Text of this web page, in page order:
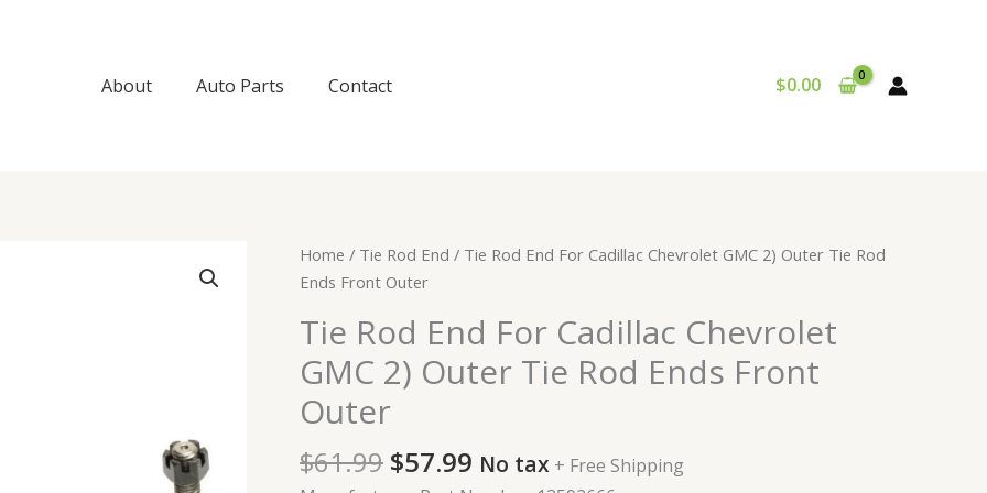
About Auto Parts Contact $0.00
Home / Tie Rod End / Tie Rod End For Cadillac Chevrolet GMC 2) Outer Tie Rod
Ends Front Outer
Tie Rod End For Cadillac Chevrolet
GMC 2) Outer Tie Rod Ends Front
Outer
$61.99
Original
price
$61.99.
$57.99
Current
$57.99.
No tax + Free Shipping
Tie
Rod
Cadillac
Chevrolet
GMC
Outer